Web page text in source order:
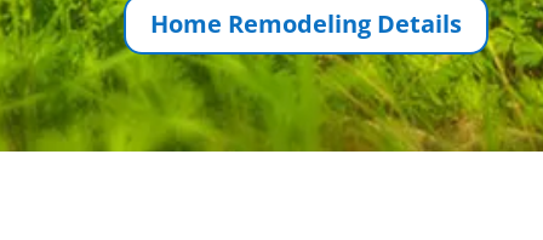
Home Remodeling Details